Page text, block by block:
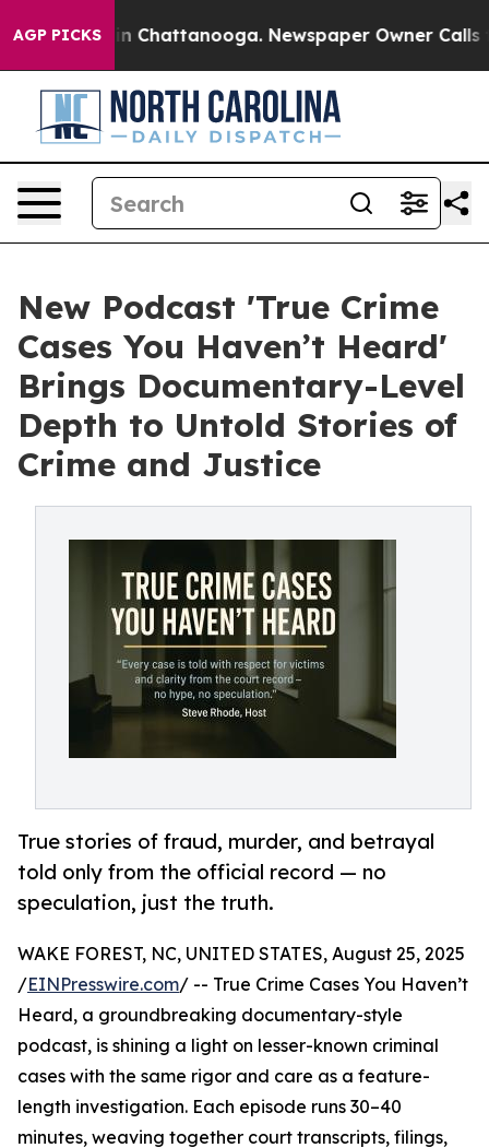
AGP PICKS
Chaos in Chattanooga. Newspaper Owner Calls
New Podcast 'True Crime
Cases You Haven’t Heard'
Brings Documentary-Level
Depth to Untold Stories of
Crime and Justice
True stories of fraud, murder, and betrayal
told only from the official record — no
speculation, just the truth.
WAKE FOREST, NC, UNITED STATES, August 25, 2025
/EINPresswire.com/ -- True Crime Cases You Haven’t
Heard, a groundbreaking documentary-style
podcast, is shining a light on lesser-known criminal
cases with the same rigor and care as a feature-
length investigation. Each episode runs 30–40
minutes, weaving together court transcripts, filings,